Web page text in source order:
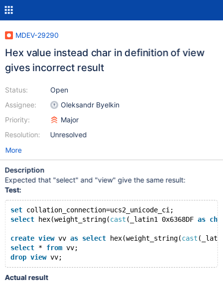
MDEV-29290
Hex value instead char in definition of view
gives incorrect result
Status:
Assignee:
Priority:
Resolution:
Open
Oleksandr Byelkin
Major
Unresolved
More
Description
Expected that "select" and "view" give the same result:
Test:
set collation_connection=ucs2_unicode_ci;
select hex(weight_string(cast (_latin1 0x6368DF as
create view vv as select hex(weight_string(cast
select * from vv;
drop view
Actual result